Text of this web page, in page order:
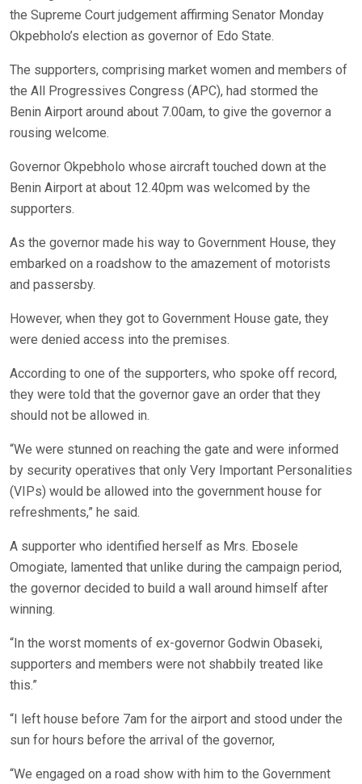
the Supreme Court judgement affirming Senator Monday
Okpebholo’s election as governor of Edo State.
The supporters, comprising market women and members of
the All Progressives Congress (APC), had stormed the
Benin Airport around about 7.00am, to give the governor a
rousing welcome.
Governor Okpebholo whose aircraft touched down at the
Benin Airport at about 12.40pm was welcomed by the
supporters.
As the governor made his way to Government House, they
embarked on a roadshow to the amazement of motorists
and passersby.
However, when they got to Government House gate, they
were denied access into the premises.
According to one of the supporters, who spoke off record,
they were told that the governor gave an order that they
should not be allowed in.
“We were stunned on reaching the gate and were informed
by security operatives that only Very Important Personalities
(VIPs) would be allowed into the government house for
refreshments,” he said.
A supporter who identified herself as Mrs. Ebosele
Omogiate, lamented that unlike during the campaign period,
the governor decided to build a wall around himself after
winning.
“In the worst moments of ex-governor Godwin Obaseki,
supporters and members were not shabbily treated like
this.”
“I left house before 7am for the airport and stood under the
sun for hours before the arrival of the governor,
“We engaged on a road show with him to the Government